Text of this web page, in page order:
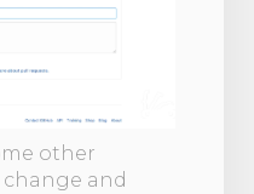
other
and